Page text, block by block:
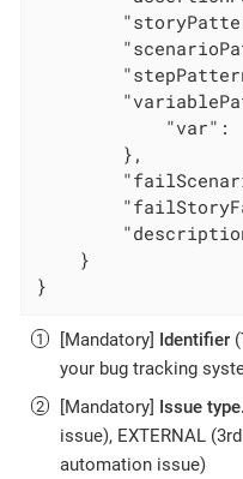
"var" :
        },
    }
}
[Mandatory] Identifier
your bug tracking
[Mandatory] Issue type.
issue), EXTERNAL
automation issue)